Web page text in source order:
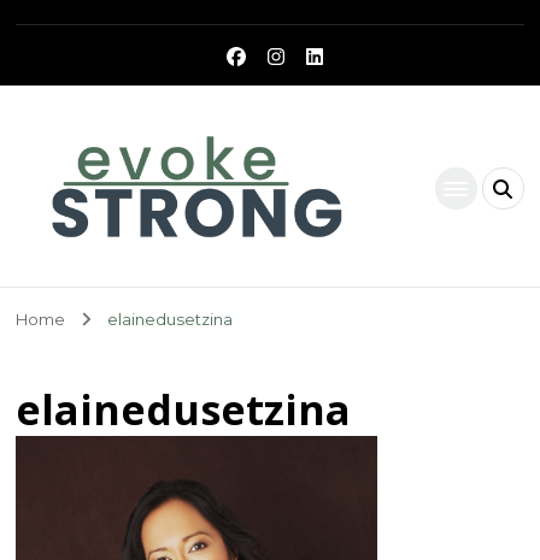
Home elainedusetzina
elainedusetzina